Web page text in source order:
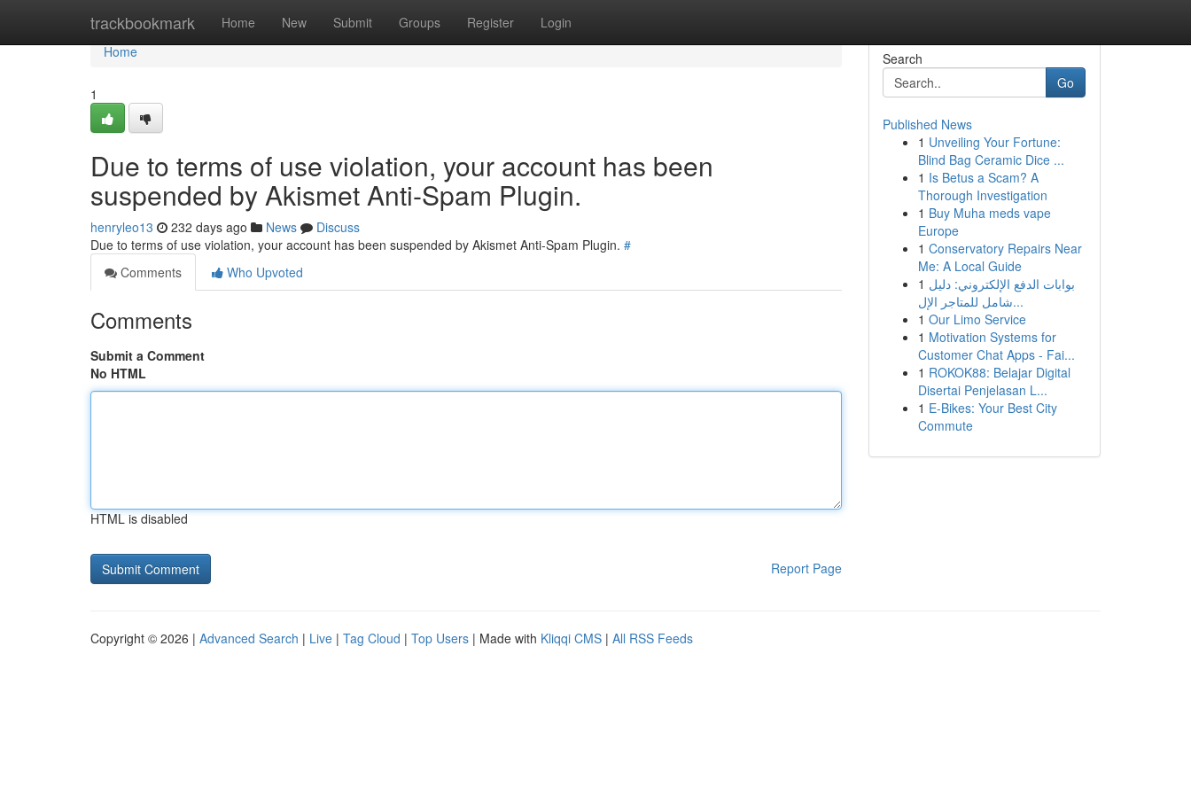
trackbookmark Home New Submit Groups Register Login
Home
Home
1
Due to terms of use violation, your account has been
suspended by Akismet Anti-Spam Plugin.
henryleo13 232 days ago News
Discuss
Due to terms of use violation, your account has been suspended by Akismet Anti-Spam Plugin. #
Comments
Who Upvoted
Comments
Submit a Comment
No HTML
HTML is disabled
Report Page
Search
Go
Published News
1 Unveiling Your Fortune:
Blind Bag Ceramic Dice ...
1 Is Betus a Scam? A
Thorough Investigation
1 Buy Muha meds vape
Europe
1 Conservatory Repairs Near
Me: A Local Guide
1 بوابات الدفع الإلكتروني: دليل
شامل للمتاجر الإل...
1 Our Limo Service
1 Motivation Systems for
Customer Chat Apps - Fai...
1 ROKOK88: Belajar Digital
Disertai Penjelasan L...
1 E-Bikes: Your Best City
Commute
Copyright © 2026 | Advanced Search | Live | Tag Cloud | Top Users | Made with Kliqqi CMS | All RSS Feeds